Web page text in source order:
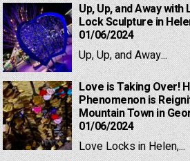
Up, Up, and Away
Lock Sculpture in
01/06/2024
Up, Up, and Away...
Love is Taking Over!
Phenomenon is
Mountain Town in
01/06/2024
Love Locks in Helen,...